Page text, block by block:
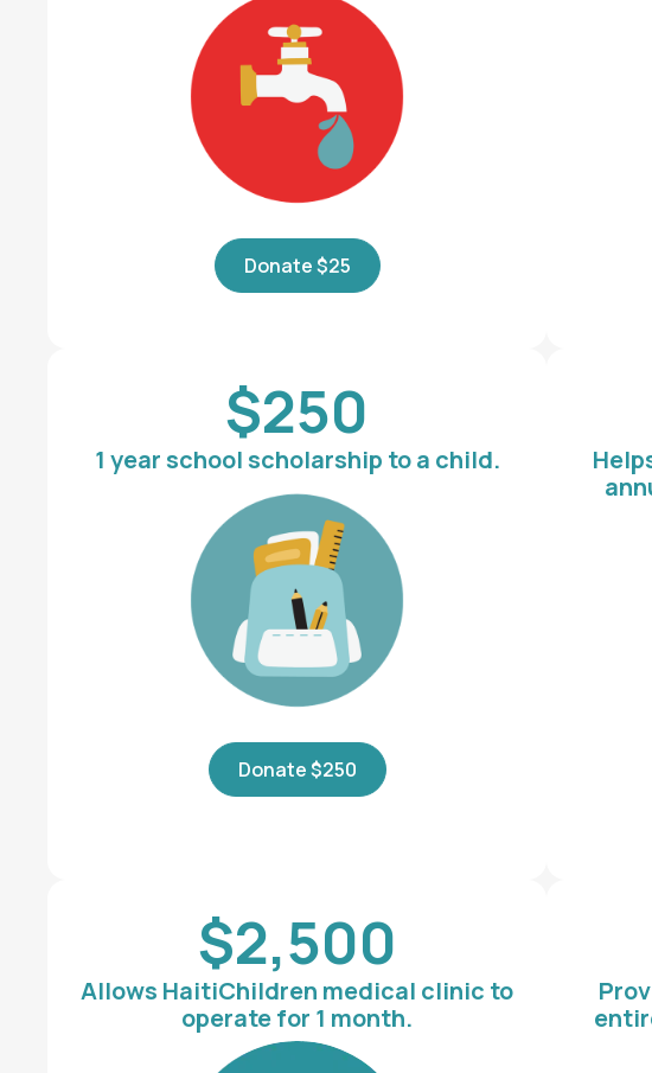
Donate $25
$250
1 year school scholarship to a child.
Donate $250
$2,500
Allows HaitiChildren medical clinic to
operate for 1 month.